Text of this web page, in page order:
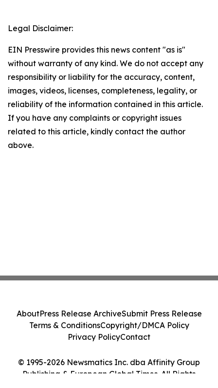
Legal Disclaimer:
EIN Presswire provides this news content "as is"
without warranty of any kind. We do not accept any
responsibility or liability for the accuracy, content,
images, videos, licenses, completeness, legality, or
reliability of the information contained in this article.
If you have any complaints or copyright issues
related to this article, kindly contact the author
above.
© 1995-2026 Newsmatics Inc. dba Affinity Group
Publishing & European Global Times. All Rights
AboutPress Release ArchiveSubmit Press Release
Terms & ConditionsCopyright/DMCA Policy
Privacy PolicyContact